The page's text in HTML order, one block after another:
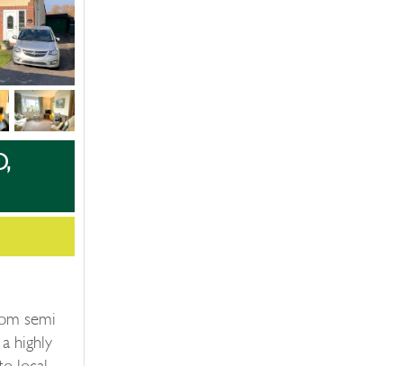
semi
highly